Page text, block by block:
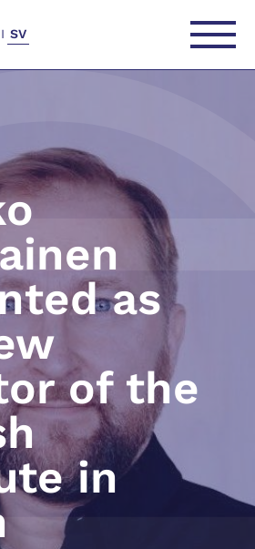
SV
as
of the
in